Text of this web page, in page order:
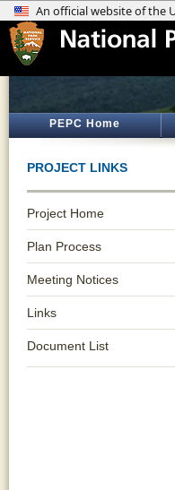
PEPC Home
PROJECT LINKS
Project Home
Plan Process
Meeting Notices
Links
Document List